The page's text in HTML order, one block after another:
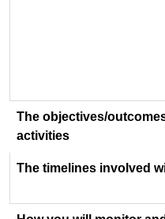
The objectives/
activities
The timelines involved